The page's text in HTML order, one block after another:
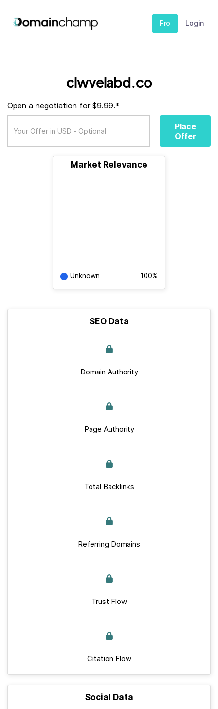
Pro Login
clwvelabd.co
Open a negotiation for $9.99.*
Place
Offer
Market Relevance
Unknown 100%
SEO Data
Domain Authority
Page Authority
Total Backlinks
Referring Domains
Trust Flow
Citation Flow
Social Data